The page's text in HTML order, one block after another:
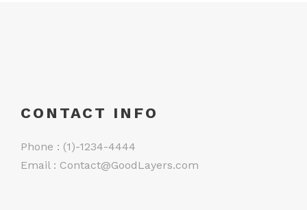
CONTACT INFO
Phone : (1)-1234-4444
Email : Contact@GoodLayers.com